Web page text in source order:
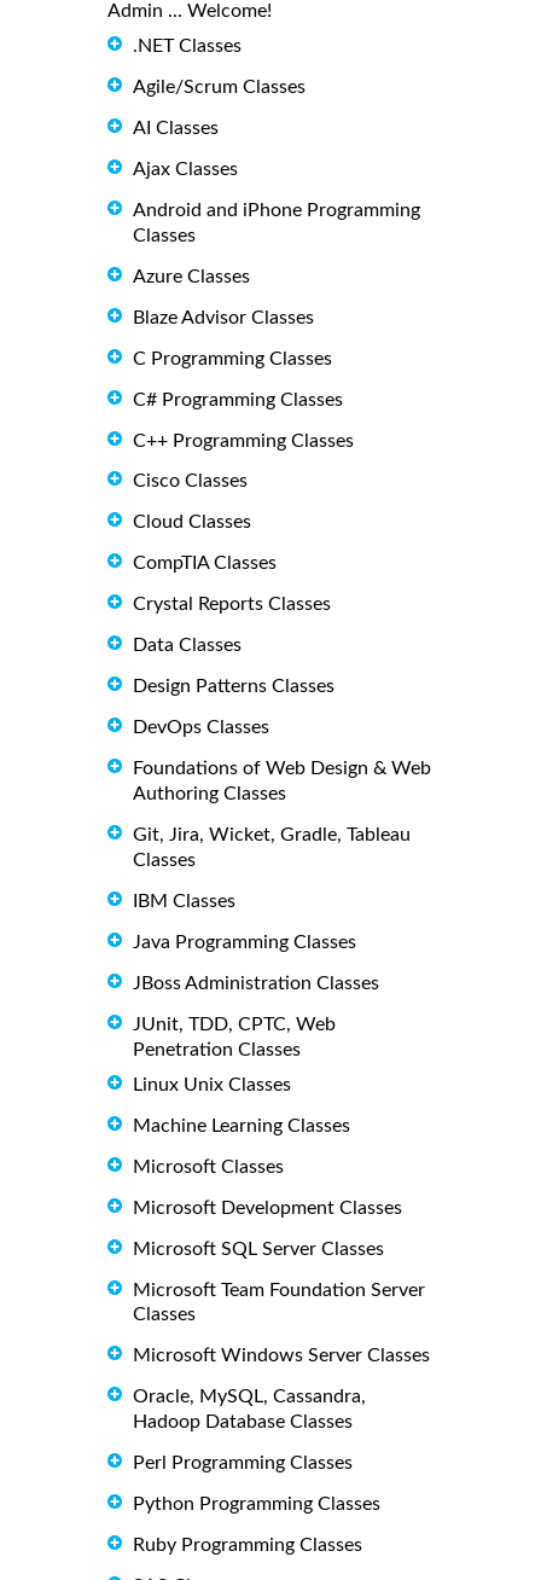
Admin ... Welcome!
.NET Classes
Agile/Scrum Classes
AI Classes
Ajax Classes
Android and iPhone Programming
Classes
Azure Classes
Blaze Advisor Classes
C Programming Classes
C# Programming Classes
C++ Programming Classes
Cisco Classes
Cloud Classes
CompTIA Classes
Crystal Reports Classes
Data Classes
Design Patterns Classes
DevOps Classes
Foundations of Web Design & Web
Authoring Classes
Git, Jira, Wicket, Gradle, Tableau
Classes
IBM Classes
Java Programming Classes
JBoss Administration Classes
JUnit, TDD, CPTC, Web
Penetration Classes
Linux Unix Classes
Machine Learning Classes
Microsoft Classes
Microsoft Development Classes
Microsoft SQL Server Classes
Microsoft Team Foundation Server
Classes
Microsoft Windows Server Classes
Oracle, MySQL, Cassandra,
Hadoop Database Classes
Perl Programming Classes
Python Programming Classes
Ruby Programming Classes